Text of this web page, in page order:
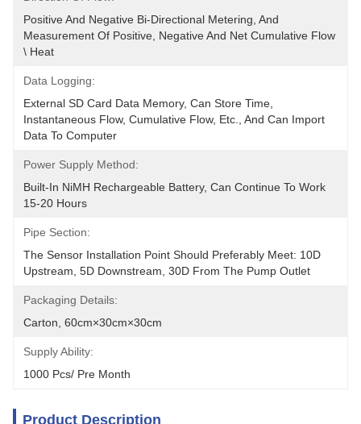
Positive And Negative Bi-Directional Metering, And
Measurement Of Positive, Negative And Net Cumulative Flow
\ Heat
Data Logging:
External SD Card Data Memory, Can Store Time,
Instantaneous Flow, Cumulative Flow, Etc., And Can Import
Data To Computer
Power Supply Method:
Built-In NiMH Rechargeable Battery, Can Continue To Work
15-20 Hours
Pipe Section:
The Sensor Installation Point Should Preferably Meet: 10D
Upstream, 5D Downstream, 30D From The Pump Outlet
Packaging Details:
Carton, 60cm×30cm×30cm
Supply Ability:
1000 Pcs/ Pre Month
Product Description